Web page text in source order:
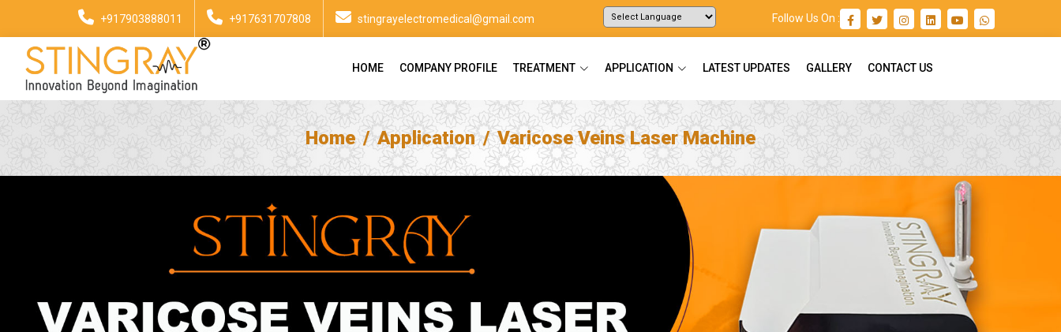
+917903888011 +917631707808 stingrayelectromedical@gmail.com Follow Us On :
HOME COMPANY PROFILE TREATMENT APPLICATION LATEST UPDATES GALLERY CONTACT US
Home Application Varicose Veins Laser Machine